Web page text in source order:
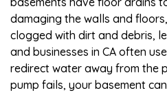
damaging the walls and
clogged with dirt and debris,
and businesses in CA often
redirect water away from the
pump fails, your basement